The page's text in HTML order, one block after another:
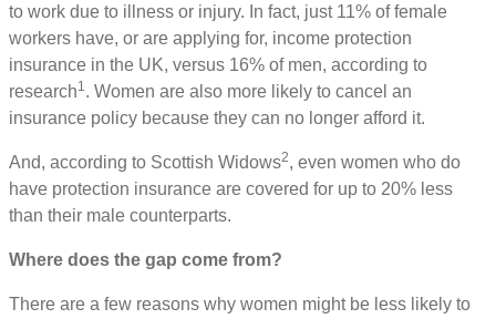
to work due to illness or injury. In fact, just 11% of female
workers have, or are applying for, income protection
insurance in the UK, versus 16% of men, according to
research1. Women are also more likely to cancel an
insurance policy because they can no longer afford it.
And, according to Scottish Widows2, even women who do
have protection insurance are covered for up to 20% less
than their male counterparts.
Where does the gap come from?
There are a few reasons why women might be less likely to